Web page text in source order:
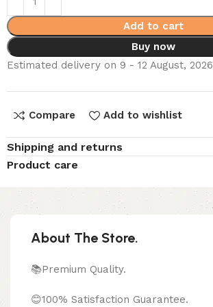
Add to cart
Buy now
Estimated delivery on 9 - 12 August, 2026
Compare Add to wishlist
Shipping and returns
Product care
About The Store.
📚Premium Quality.
😊100% Satisfaction Guarantee.